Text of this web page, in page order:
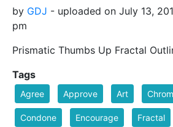
by GDJ - uploaded on July 13,
pm
Prismatic Thumbs Up Fractal
Tags
Agree Approve Art
Condone Encourage Fractal